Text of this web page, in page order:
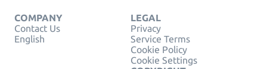
COMPANY
Contact Us
English
LEGAL
Privacy
Service Terms
Cookie Policy
Cookie Settings